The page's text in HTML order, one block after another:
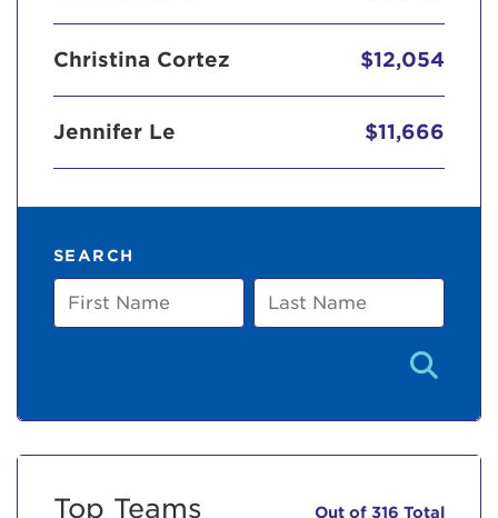
Christina Cortez $12,054
Jennifer Le $11,666
SEARCH
First
Name
Last
Name
Top Teams Out of 316 Total